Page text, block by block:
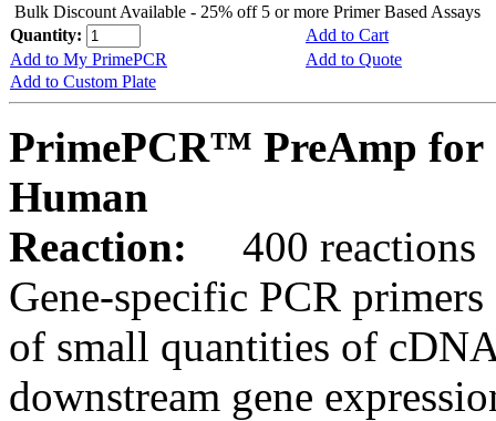
Bulk Discount Available - 25% off 5 or more Primer Based Assays
Quantity:
Add to Cart
Add to My PrimePCR
Add to Quote
Add to Custom Plate
PrimePCR™ PreAmp for
Human
Reaction:
400 reactions
Gene-specific PCR
of small quantities of
downstream gene